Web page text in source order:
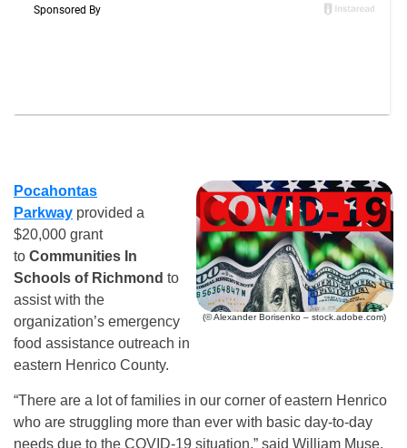
(© Alexander Borisenko – stock.adobe.com)
Pocahontas
Parkway provided a
$20,000 grant
to Communities In
Schools of Richmond to
assist with the
organization’s emergency
food assistance outreach in
eastern Henrico County.
“There are a lot of families in our corner of eastern Henrico
who are struggling more than ever with basic day-to-day
needs due to the COVID-19 situation,” said William Muse,